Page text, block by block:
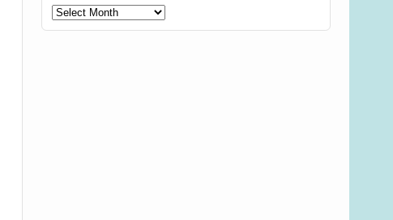
Archives